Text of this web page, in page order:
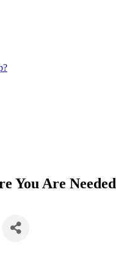
You Are Needed